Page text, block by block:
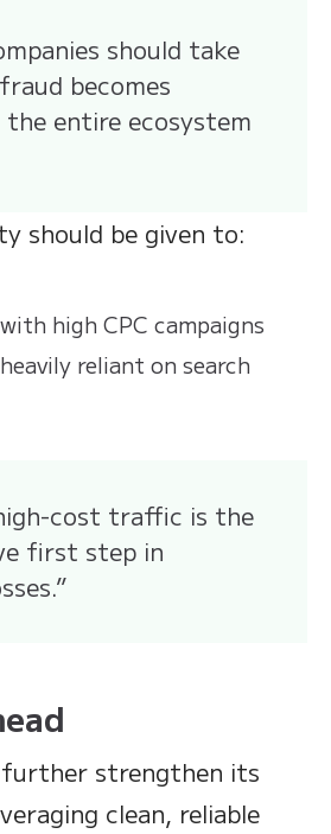
should take
becomes
entire ecosystem
should be given to:
high CPC campaigns
reliant on search
cost traffic is the
first step in
further strengthen its
clean, reliable